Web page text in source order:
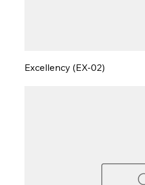
Excellency (EX-02)